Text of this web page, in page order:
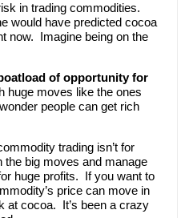
in trading commodities.
would have predicted cocoa
now. Imagine being on the
of opportunity for
huge moves like the ones
people can get rich
trading isn’t for
big moves and manage
huge profits. If you want to
price can move in
at cocoa. It’s been a crazy